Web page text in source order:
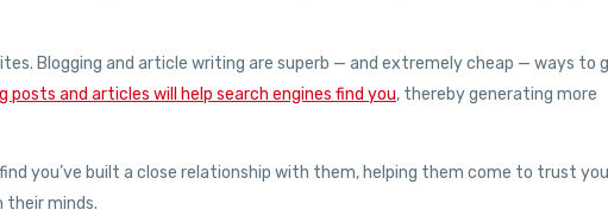
Blogging and article writing are superb — and extremely cheap — ways to
posts and articles will help search engines find you, thereby generating more
you’ve built a close relationship with them, helping them come to trust
their minds.